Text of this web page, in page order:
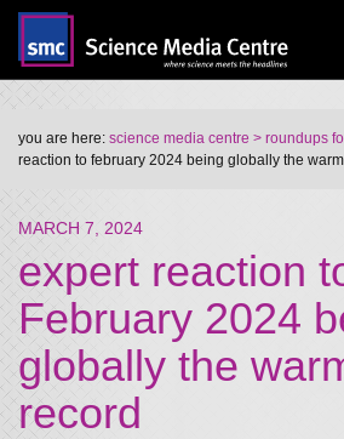
you are here: science media centre > roundups
reaction to february 2024 being globally the
MARCH 7, 2024
expert reaction
February 2024
globally the
record